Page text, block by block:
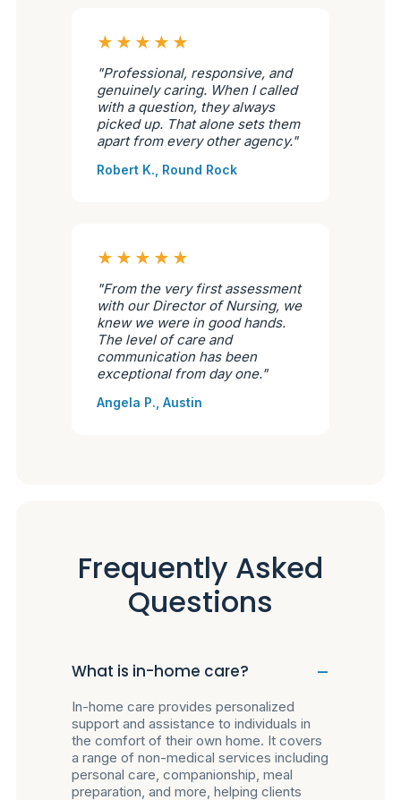
★★★★★
"Professional, responsive, and
genuinely caring. When I called
with a question, they always
picked up. That alone sets them
apart from every other agency."
Robert K., Round Rock
★★★★★
"From the very first assessment
with our Director of Nursing, we
knew we were in good hands.
The level of care and
communication has been
exceptional from day one."
Angela P., Austin
Frequently Asked
Questions
What is in-home care?
In-home care provides personalized
support and assistance to individuals in
the comfort of their own home. It covers
a range of non-medical services including
personal care, companionship, meal
preparation, and more, helping clients